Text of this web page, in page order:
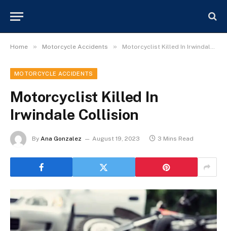
Home » Motorcycle Accidents » Motorcyclist Killed In Irwindale Collision
MOTORCYCLE ACCIDENTS
Motorcyclist Killed In
Irwindale Collision
By Ana Gonzalez August 19, 2023 3 Mins Read